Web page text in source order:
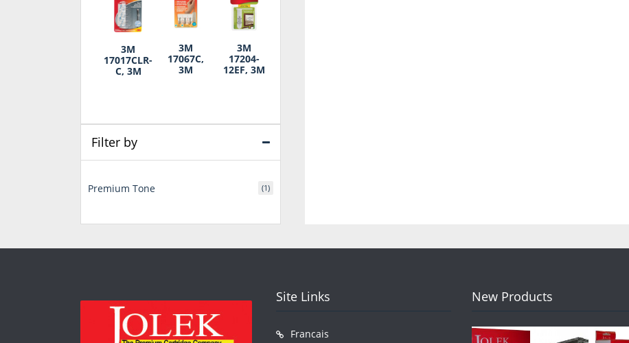
3M
17017CLR-
C, 3M
3M
17067C,
3M
3M
17204-
12EF, 3M
Filter by
Premium Tone (1)
Site Links
Francais
New Products